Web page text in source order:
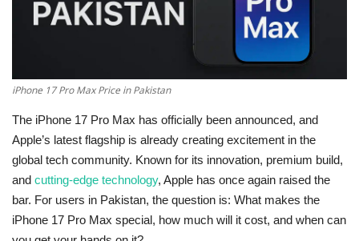
Life style
iPhone 17 Pro Max Price in Pakistan
The iPhone 17 Pro Max has officially been announced, and
Apple’s latest flagship is already creating excitement in the
global tech community. Known for its innovation, premium build,
and cutting-edge technology, Apple has once again raised the
bar. For users in Pakistan, the question is: What makes the
iPhone 17 Pro Max special, how much will it cost, and when can